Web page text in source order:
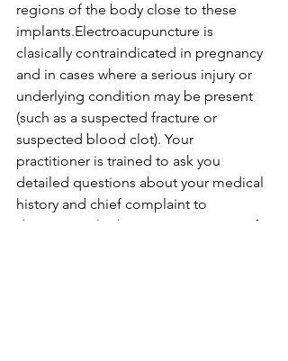
regions of the body close to these
implants.Electroacupuncture is
clasically contraindicated in pregnancy
and in cases where a serious injury or
underlying condition may be present
(such as a suspected fracture or
suspected blood clot). Your
practitioner is trained to ask you
detailed questions about your medical
history and chief complaint to
determine whether or not e-stim is safe